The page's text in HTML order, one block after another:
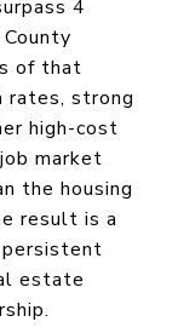
4
of that
rates, strong
high-cost
market
the housing
result is a
estate